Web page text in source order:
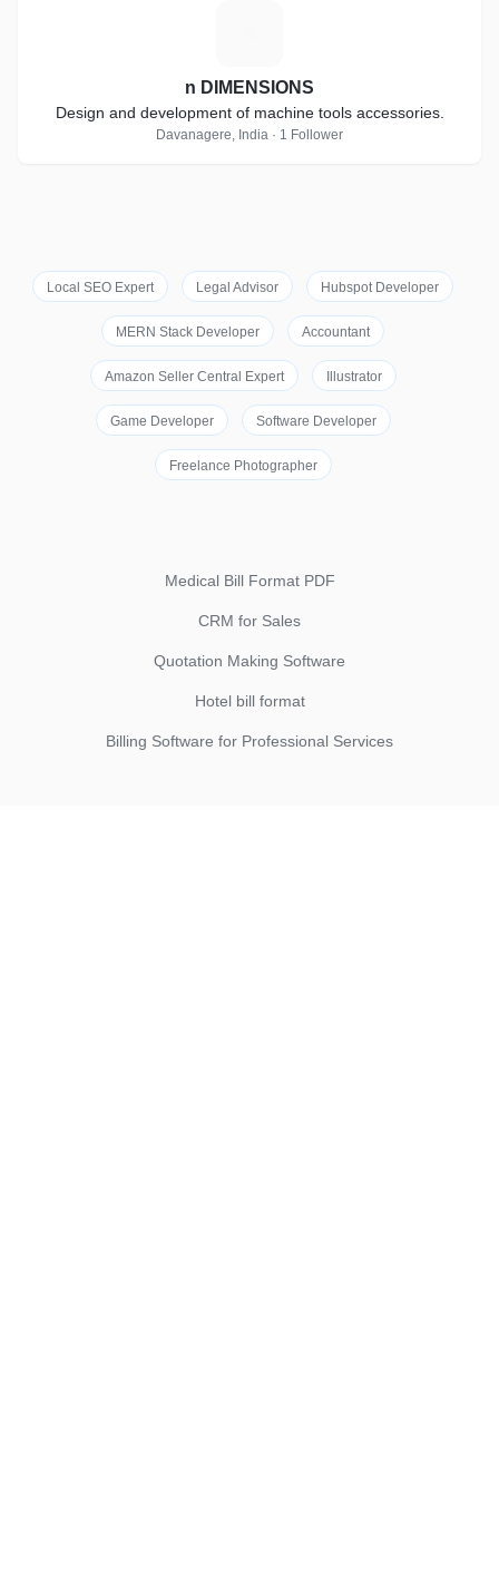
n DIMENSIONS
Design and development of machine tools accessories.
Davanagere, India · 1 Follower
Local SEO Expert Legal Advisor Hubspot Developer
MERN Stack Developer Accountant
Amazon Seller Central Expert Illustrator
Game Developer Software Developer
Freelance Photographer
Medical Bill Format PDF
CRM for Sales
Quotation Making Software
Hotel bill format
Billing Software for Professional Services